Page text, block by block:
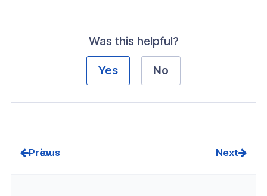
Was this helpful?
Yes No
Prev Next